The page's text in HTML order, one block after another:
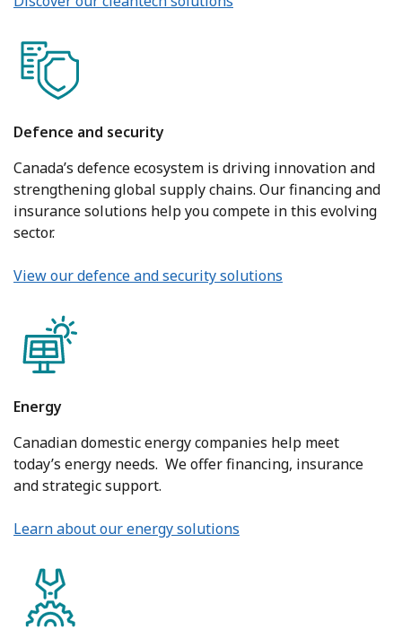
Defence and security
Canada’s defence ecosystem is driving innovation and
strengthening global supply chains. Our financing and
insurance solutions help you compete in this evolving
sector.
View our defence and security solutions
Energy
Canadian domestic energy companies help meet
today’s energy needs. We offer financing, insurance
and strategic support.
Learn about our energy solutions